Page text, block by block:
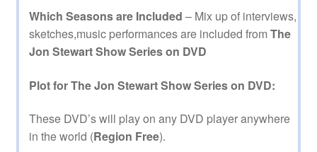
Which Seasons are Included – Mix up of interviews,
sketches,music performances are included from The
Jon Stewart Show Series on DVD
Plot for The Jon Stewart Show Series on DVD:
These DVD’s will play on any DVD player anywhere
in the world (Region Free).